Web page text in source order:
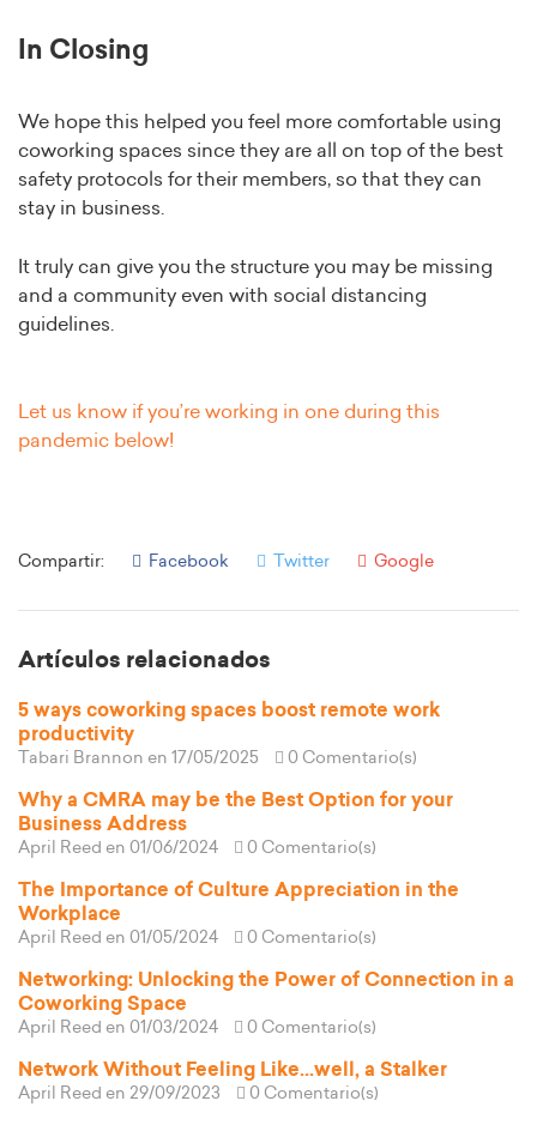
In Closing
We hope this helped you feel more comfortable using
coworking spaces since they are all on top of the best
safety protocols for their members, so that they can
stay in business.
It truly can give you the structure you may be missing
and a community even with social distancing
guidelines.
Let us know if you’re working in one during this
pandemic below!
Compartir: Facebook Twitter Google
Artículos relacionados
5 ways coworking spaces boost remote work
productivity
Tabari Brannon en 17/05/2025 0 Comentario(s)
Why a CMRA may be the Best Option for your
Business Address
April Reed en 01/06/2024 0 Comentario(s)
The Importance of Culture Appreciation in the
Workplace
April Reed en 01/05/2024 0 Comentario(s)
Networking: Unlocking the Power of Connection in a
Coworking Space
April Reed en 01/03/2024 0 Comentario(s)
Network Without Feeling Like...well, a Stalker
April Reed en 29/09/2023 0 Comentario(s)